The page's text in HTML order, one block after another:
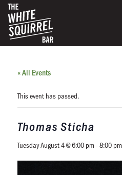
« All Events
This event has passed.
Thomas Sticha
Tuesday August 4 @ 6:00 pm -8:00 pm